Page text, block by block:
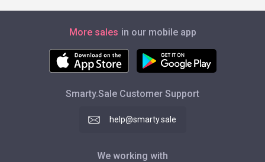
More sales in our mobile app
Smarty.Sale Customer Support
help@smarty.sale
We working with